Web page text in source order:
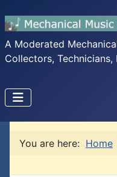
A Moderated
Collectors, Technicians,
You are here: Home